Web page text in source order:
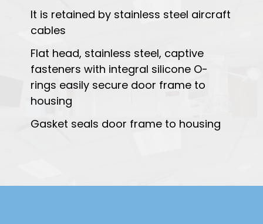
It is retained by stainless steel aircraft
cables
Flat head, stainless steel, captive
fasteners with integral silicone O-
rings easily secure door frame to
housing
Gasket seals door frame to housing